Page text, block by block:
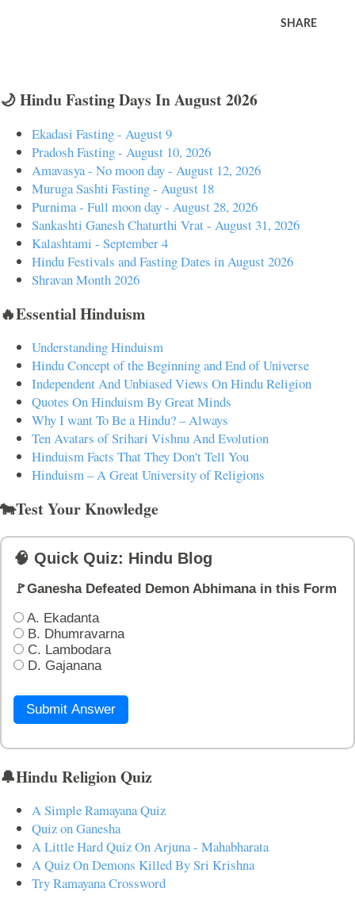
SHARE
🌙 Hindu Fasting Days In August 2026
Ekadasi Fasting - August 9
Pradosh Fasting - August 10, 2026
Amavasya - No moon day - August 12, 2026
Muruga Sashti Fasting - August 18
Purnima - Full moon day - August 28, 2026
Sankashti Ganesh Chaturthi Vrat - August 31, 2026
Kalashtami - September 4
Hindu Festivals and Fasting Dates in August 2026
Shravan Month 2026
🔥Essential Hinduism
Understanding Hinduism
Hindu Concept of the Beginning and End of Universe
Independent And Unbiased Views On Hindu Religion
Quotes On Hinduism By Great Minds
Why I want To Be a Hindu? – Always
Ten Avatars of Srihari Vishnu And Evolution
Hinduism Facts That They Don't Tell You
Hinduism – A Great University of Religions
🐄Test Your Knowledge
🧠 Quick Quiz: Hindu Blog
🚩Ganesha Defeated Demon Abhimana in this Form
A. Ekadanta
B. Dhumravarna
C. Lambodara
D. Gajanana
Submit Answer
🔔Hindu Religion Quiz
A Simple Ramayana Quiz
Quiz on Ganesha
A Little Hard Quiz On Arjuna - Mahabharata
A Quiz On Demons Killed By Sri Krishna
Try Ramayana Crossword